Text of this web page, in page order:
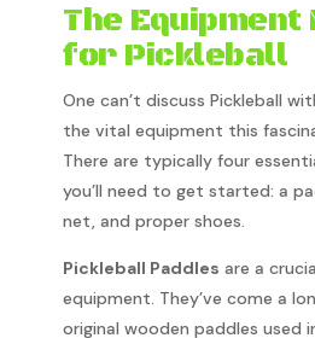
The Equipment
for Pickleball
One can’t discuss Pickleball
the vital equipment this
There are typically four
you’ll need to get started: a
net, and proper shoes.
Pickleball Paddles are a
equipment. They’ve come a
original wooden paddles used